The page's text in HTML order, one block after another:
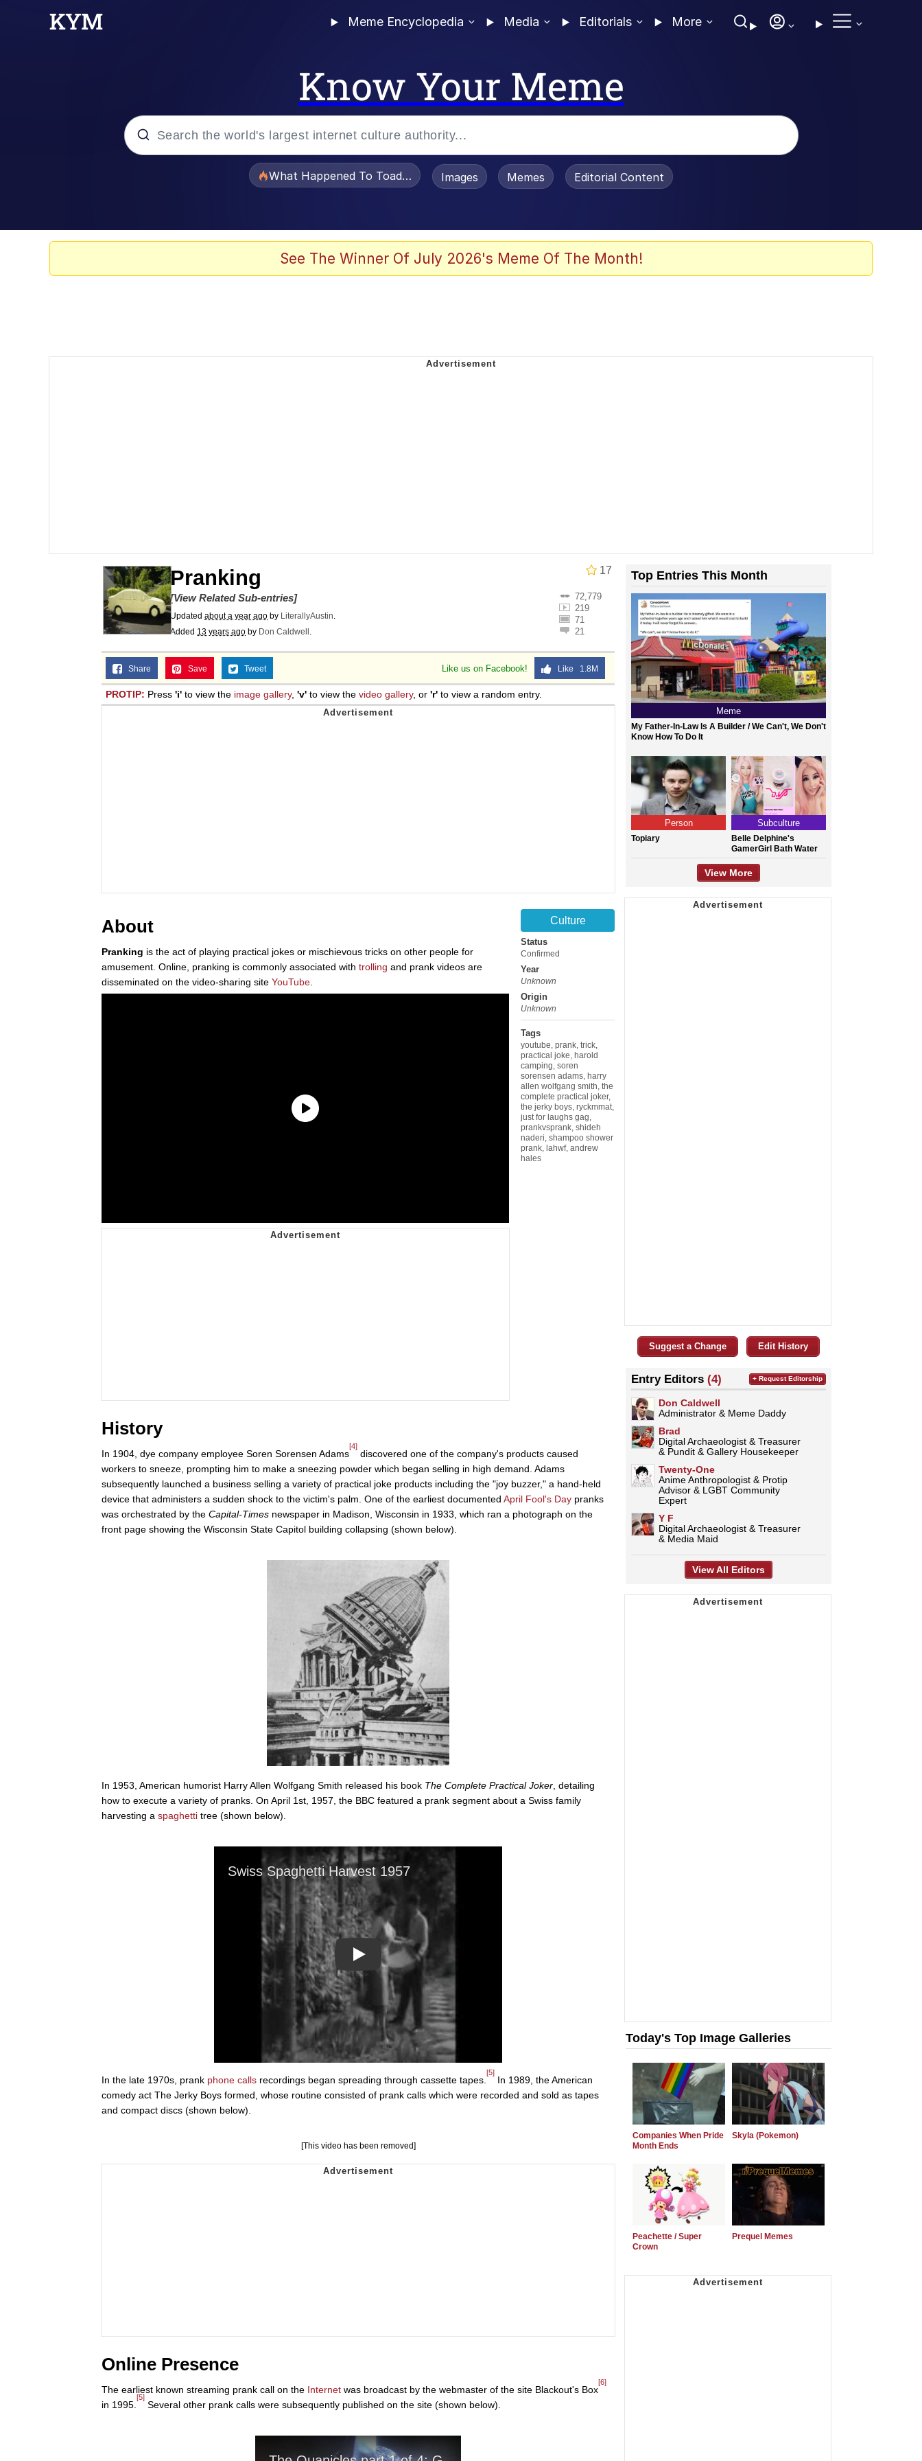
Meme Encyclopedia Media Editorials More
Know Your Meme
Just Put My Fries in the Bag Bro
What Happened To Toadsworth / Toadsworth Is Dead
Images Memes Editorial Content
See The Winner Of July 2026's Meme Of The Month!
17
Pranking
72,779
219
71
21
[View Related Sub-entries]
Updated about a year ago by LiterallyAustin.
Added 13 years ago by Don Caldwell .
Like us on Facebook! Like 1.8M
Share Save Tweet
PROTIP: Press 'i' to view the image gallery, 'v' to view the video gallery, or 'r' to view a random entry.
Culture
Status
Confirmed
Year
Unknown
Origin
Unknown
Tags
youtube prank trick
practical joke harold
camping soren
sorensen adams harry
allen wolfgang smith the
complete practical joker,
the jerky boys ryckmmat
just for laughs gag
prankvsprank shideh
naderi shampoo shower
prank lahwf, andrew
hales
About
Pranking is the act of playing practical jokes or mischievous tricks on other people for
amusement. Online, pranking is commonly associated with trolling and prank videos are
disseminated on the video-sharing site YouTube
History
In 1904, dye company employee Soren Sorensen Adams
[4]
discovered one of the company's products caused
workers to sneeze, prompting him to make a sneezing powder which began selling in high demand. Adams
subsequently launched a business selling a variety of practical joke products including the "joy buzzer," a hand-held
device that administers a sudden shock to the victim's palm. One of the earliest documented April Fool's Day pranks
was orchestrated by the Capital-Times newspaper in Madison, Wisconsin in 1933, which ran a photograph on the
front page showing the Wisconsin State Capitol building collapsing (shown below).
In 1953, American humorist Harry Allen Wolfgang Smith released his book The Complete Practical Joker , detailing
how to execute a variety of pranks. On April 1st, 1957, the BBC featured a prank segment about a Swiss family
harvesting a spaghetti tree (shown below).
Play
In the late 1970s, prank phone calls recordings began spreading through cassette tapes.
[5]
In 1989, the American
comedy act The Jerky Boys formed, whose routine consisted of prank calls which were recorded and sold as tapes
and compact discs (shown below).
[This video has been removed]
Online Presence
The earliest known streaming prank call on the Internet was broadcast by the webmaster of the site Blackout's Box
[6]
in 1995.
[5]
Several other prank calls were subsequently published on the site (shown below).
Top Entries This Month
Meme
My Father-In-Law Is A Builder / We Can't, We Don't
Know How To Do It
Person
Topiary
Subculture
Belle Delphine's
GamerGirl Bath Water
View More
Suggest a Change Edit History
Entry Editors (4)
Don Caldwell
Administrator & Meme Daddy
Brad
Digital Archaeologist & Treasurer
& Pundit & Gallery Housekeeper
Twenty-One
Anime Anthropologist & Protip
Advisor & LGBT Community
Expert
Y F
Digital Archaeologist & Treasurer
& Media Maid
+ Request Editorship
View All Editors
Today's Top Image Galleries
Companies When Pride
Month Ends
Skyla (Pokemon)
Peachette / Super
Crown
Prequel Memes